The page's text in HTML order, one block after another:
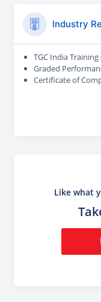
Industry
TGC India
Graded
Certificate of
Like what